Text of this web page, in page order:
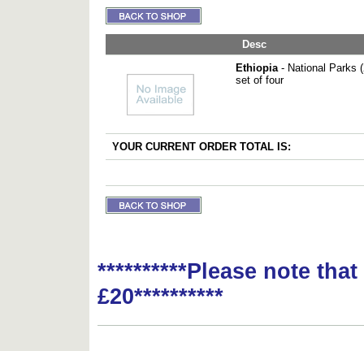
Desc
Ethiopia- National Parks
set of four
YOUR CURRENT ORDER TOTAL IS:
**********Please note
£20**********